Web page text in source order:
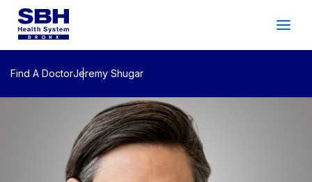
Services
Patients Visitors
Community Wellness
About SBH
Finda Doctor
Find A DoctorJeremy Shugar